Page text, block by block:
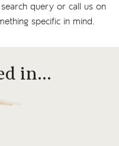
query or call us on
specific in mind.
in…